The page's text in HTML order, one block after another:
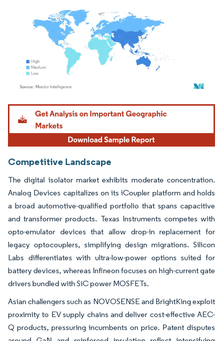
Image © Mordor Intelligence. Reuse requires attribution under CC BY 4.0.
Competitive Landscape
The digital isolator market exhibits moderate concentration.
Analog Devices capitalizes on its iCoupler platform and holds
a broad automotive-qualified portfolio that spans capacitive
and transformer products. Texas Instruments competes with
opto-emulator devices that allow drop-in replacement for
legacy optocouplers, simplifying design migrations. Silicon
Labs differentiates with ultra-low-power options suited for
battery devices, whereas Infineon focuses on high-current gate
drivers bundled with SiC power MOSFETs.
Asian challengers such as NOVOSENSE and BrightKing exploit
proximity to EV supply chains and deliver cost-effective AEC-
Q products, pressuring incumbents on price. Patent disputes